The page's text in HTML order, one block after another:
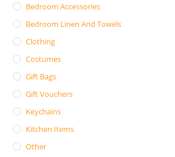
Bedroom Accessories
Bedroom Linen And Towels
Clothing
Costumes
Gift Bags
Gift Vouchers
Keychains
Kitchen Items
Other